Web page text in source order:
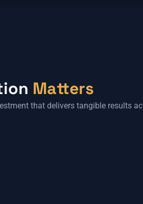
Matters
that delivers tangible results